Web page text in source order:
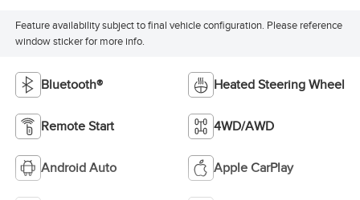
Feature availability subject to final vehicle configuration. Please reference
window sticker for more info.
Bluetooth® Heated Steering Wheel
Remote Start 4WD/AWD
Android Auto Apple CarPlay